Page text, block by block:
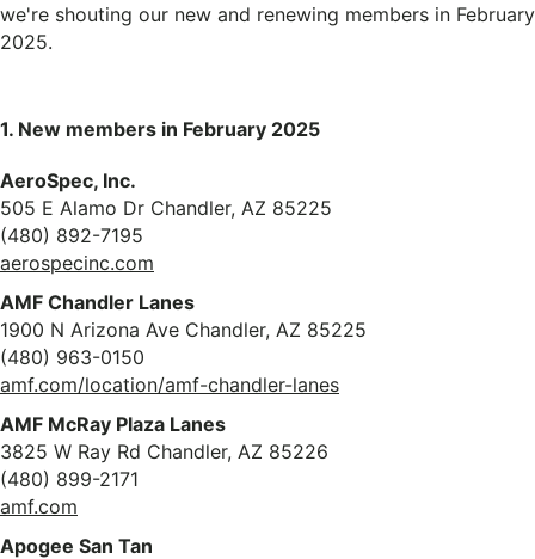
we're shouting our new and renewing members in February
2025.
1. New members in February 2025
AeroSpec, Inc.
505 E Alamo Dr Chandler, AZ 85225
(480) 892-7195
aerospecinc.com
AMF Chandler Lanes
1900 N Arizona Ave Chandler, AZ 85225
(480) 963-0150
amf.com/location/amf-chandler-lanes
AMF McRay Plaza Lanes
3825 W Ray Rd Chandler, AZ 85226
(480) 899-2171
amf.com
Apogee San Tan